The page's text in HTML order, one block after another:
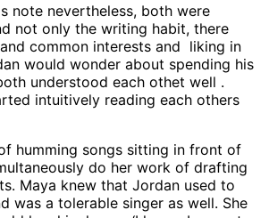
note nevertheless, both were
not only the writing habit, there
common interests and liking in
would wonder about spending his
understood each othet well .
intuitively reading each others
humming songs sitting in front of
do her work of drafting
Maya knew that Jordan used to
was a tolerable singer as well. She